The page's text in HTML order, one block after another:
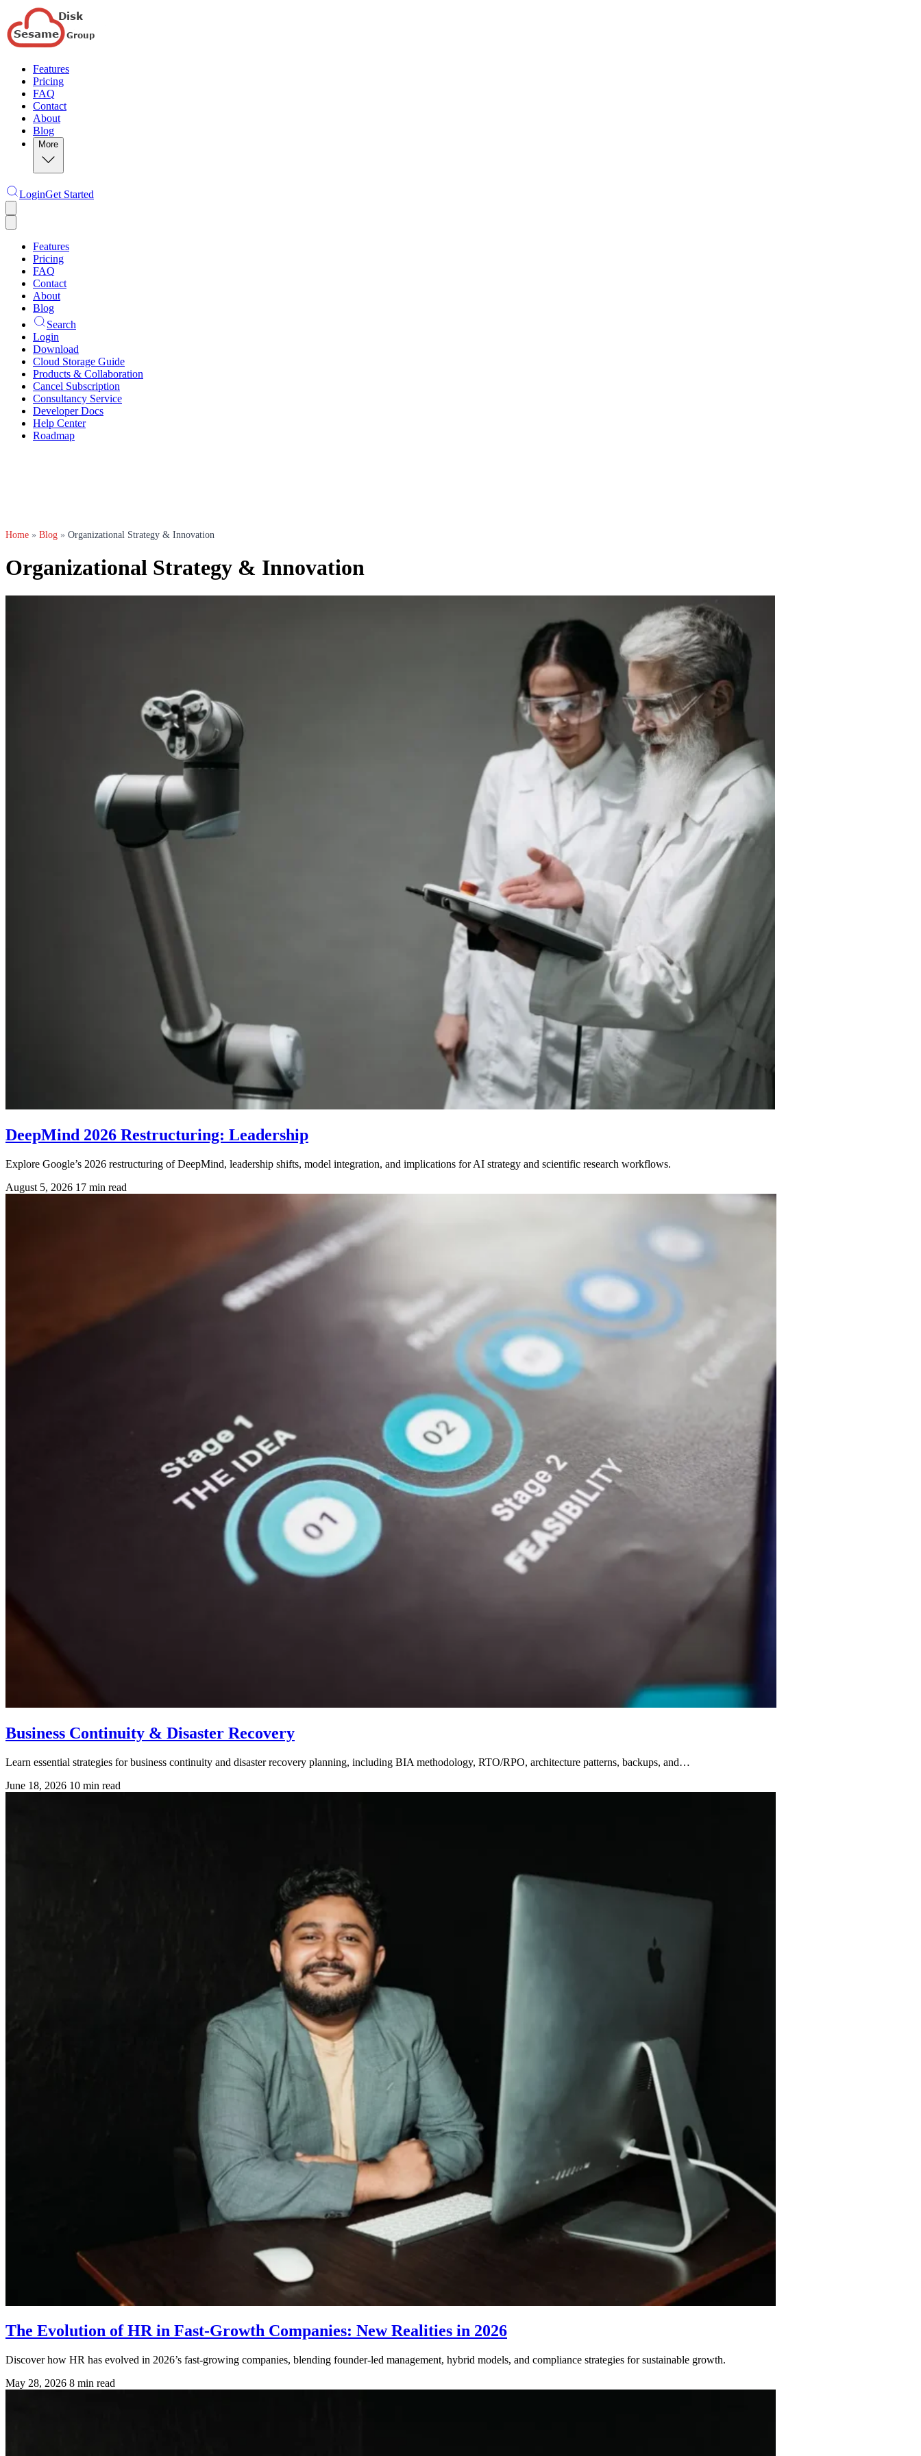
Features
Pricing
FAQ
Contact
About
Blog
More
LoginGet Started
Features
Pricing
FAQ
Contact
About
Blog
Search
Login
Download
Cloud Storage Guide
Products & Collaboration
Cancel Subscription
Consultancy Service
Developer Docs
Help Center
Roadmap
Home » Blog » Organizational Strategy & Innovation
Organizational Strategy & Innovation
DeepMind 2026 Restructuring: Leadership
Explore Google’s 2026 restructuring of DeepMind, leadership shifts, model integration, and implications for AI strategy and scientific research workflows.
August 5, 2026 17 min read
Business Continuity & Disaster Recovery
Learn essential strategies for business continuity and disaster recovery planning, including BIA methodology, RTO/RPO, architecture patterns, backups, and…
June 18, 2026 10 min read
The Evolution of HR in Fast-Growth Companies: New Realities in 2026
Discover how HR has evolved in 2026’s fast-growing companies, blending founder-led management, hybrid models, and compliance strategies for sustainable growth.
May 28, 2026 8 min read